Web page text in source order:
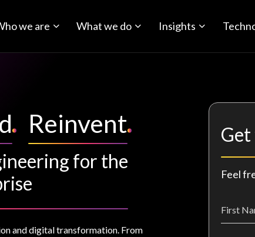
we are What we do Insights
Reinvent
for the
and digital transformation. From
Feel